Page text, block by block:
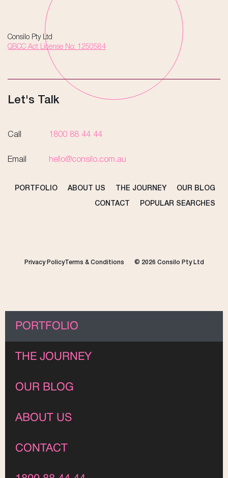
Consilo Pty Ltd
QBCC Act License No: 1250584
Let's Talk
Call 1800 88 44 44
Email hello@consilo.com.au
PORTFOLIO ABOUT US THE JOURNEY OUR BLOG
CONTACT POPULAR SEARCHES
Privacy PolicyTerms & Conditions © 2026 Consilo Pty Ltd
PORTFOLIO
THE JOURNEY
OUR BLOG
ABOUT US
CONTACT